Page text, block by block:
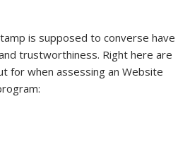
is supposed to converse have
trustworthiness. Right here are
for when assessing an Website